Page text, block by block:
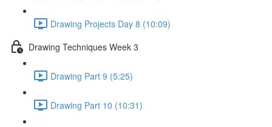
Drawing Projects Day 8 (10:09)
Drawing Techniques Week 3
Drawing Part 9 (5:25)
Drawing Part 10 (10:31)